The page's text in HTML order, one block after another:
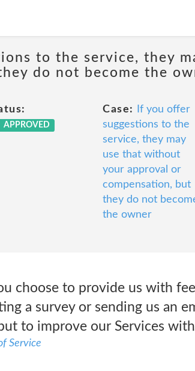
to the service, they
do not become the
APPROVED
Case:
If you offer
suggestions to the
service, they may
use that without
your approval or
compensation, but
they do not
the owner
choose to provide us with
a survey or sending us an
to improve our Services
Service